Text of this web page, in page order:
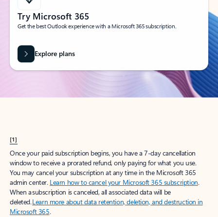
Try Microsoft 365
Get the best Outlook experience with a Microsoft 365 subscription.
Explore plans
[1]
Once your paid subscription begins, you have a 7-day cancellation
window to receive a prorated refund, only paying for what you use.
You may cancel your subscription at any time in the Microsoft 365
admin center. Learn how to cancel your Microsoft 365 subscription.
When a subscription is canceled, all associated data will be
deleted.Learn more about data retention, deletion, and destruction in
Microsoft 365.